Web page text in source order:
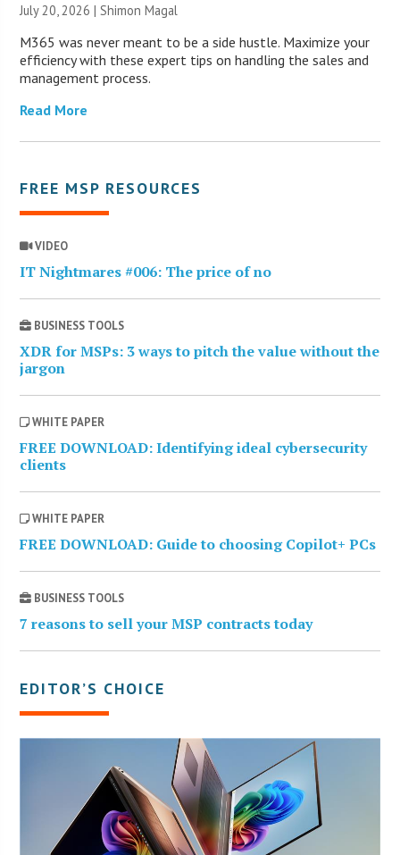
July 20, 2026 | Shimon Magal
M365 was never meant to be a side hustle. Maximize your
efficiency with these expert tips on handling the sales and
management process.
Read More
FREE MSP RESOURCES
VIDEO
IT Nightmares #006: The price of no
BUSINESS TOOLS
XDR for MSPs: 3 ways to pitch the value without the
jargon
WHITE PAPER
FREE DOWNLOAD: Identifying ideal cybersecurity
clients
WHITE PAPER
FREE DOWNLOAD: Guide to choosing Copilot+ PCs
BUSINESS TOOLS
7 reasons to sell your MSP contracts today
EDITOR’S CHOICE